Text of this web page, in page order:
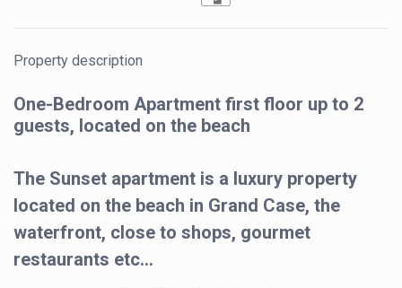
Property description
One-Bedroom Apartment first floor up to 2
guests, located on the beach
The Sunset apartment is a luxury property
located on the beach in Grand Case, the
waterfront, close to shops, gourmet
restaurants etc...